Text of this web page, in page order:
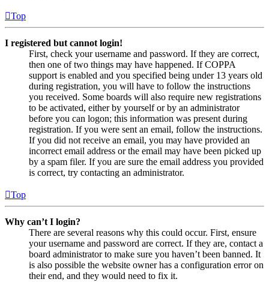
Top
I registered but cannot login!
First, check your username and password. If they are correct,
then one of two things may have happened. If COPPA
support is enabled and you specified being under 13 years old
during registration, you will have to follow the instructions
you received. Some boards will also require new registrations
to be activated, either by yourself or by an administrator
before you can logon; this information was present during
registration. If you were sent an email, follow the instructions.
If you did not receive an email, you may have provided an
incorrect email address or the email may have been picked up
by a spam filer. If you are sure the email address you provided
is correct, try contacting an administrator.
Top
Why can’t I login?
There are several reasons why this could occur. First, ensure
your username and password are correct. If they are, contact a
board administrator to make sure you haven’t been banned. It
is also possible the website owner has a configuration error on
their end, and they would need to fix it.